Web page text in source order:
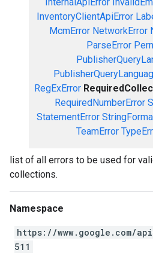
InventoryClientApiError
McmError NetworkError
ParseError
RegExError
RequiredNumberError
StatementError
TeamError
list of all errors to be used for
collections.
Namespace
https://www.google.com/
511